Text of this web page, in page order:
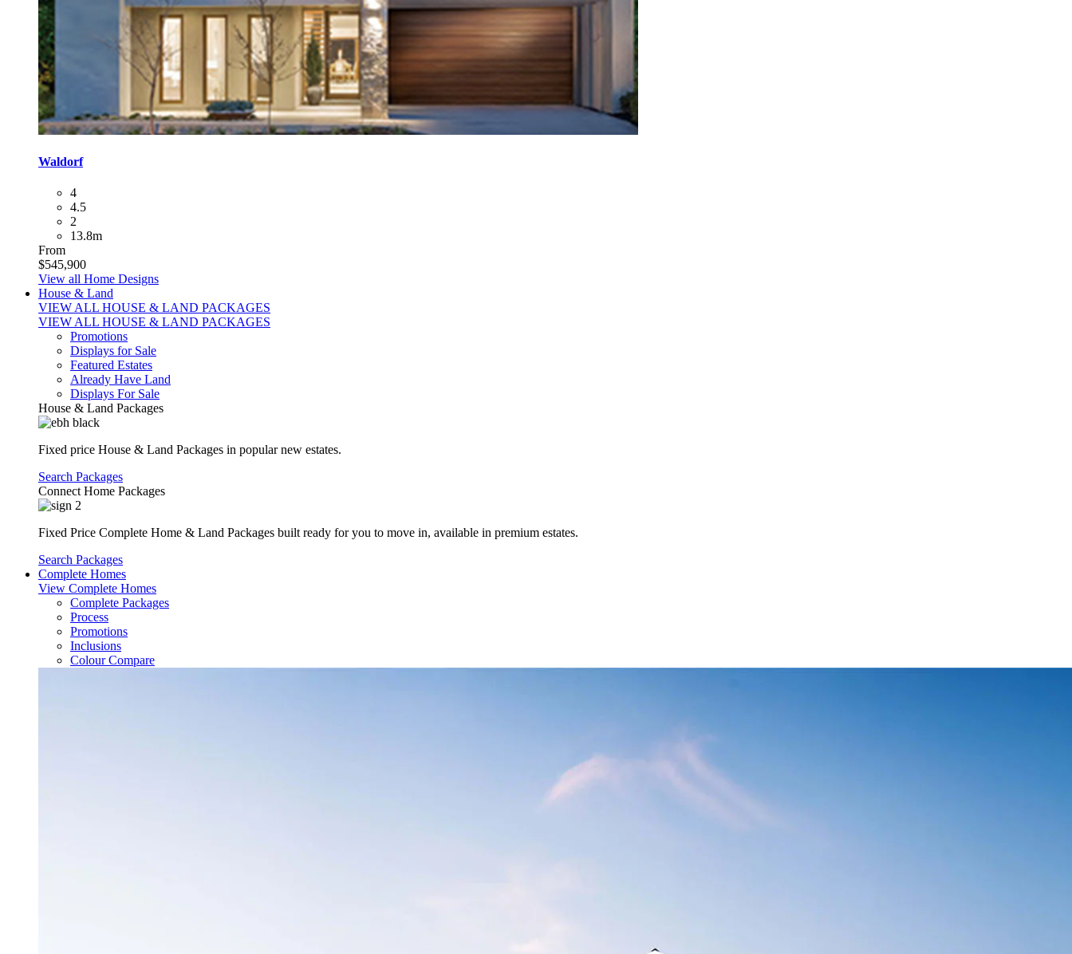
Waldorf
4
4.5
2
13.8m
From
$545,900
View all Home Designs
House & Land
VIEW ALL HOUSE & LAND PACKAGES
VIEW ALL HOUSE & LAND PACKAGES
Promotions
Displays for Sale
Featured Estates
Already Have Land
Displays For Sale
House & Land Packages
Fixed price House & Land Packages in popular new estates.
Search Packages
Connect Home Packages
Fixed Price Complete Home & Land Packages built ready for you to move in, available in premium estates.
Search Packages
Complete Homes
View Complete Homes
Complete Packages
Process
Promotions
Inclusions
Colour Compare